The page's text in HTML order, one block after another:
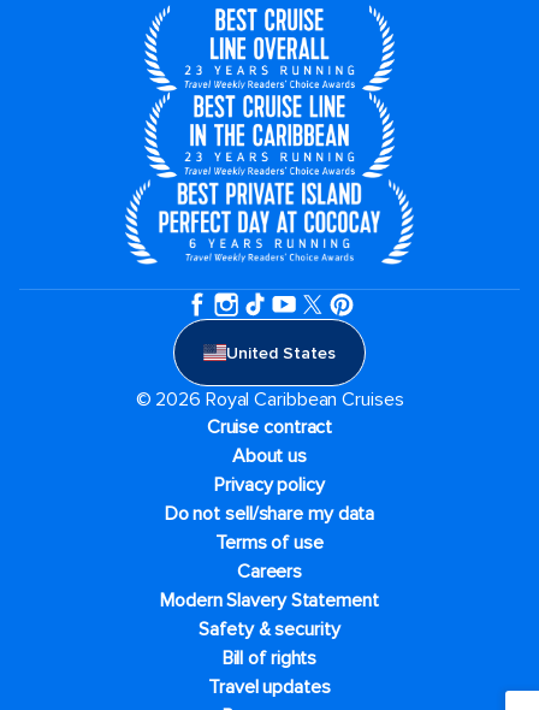
United States
© 2026 Royal Caribbean Cruises
Cruise contract
About us
Privacy policy
Do not sell/share my data
Terms of use
Careers
Modern Slavery Statement
Safety & security
Bill of rights
Travel updates